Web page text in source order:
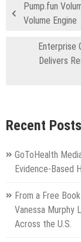
Pump.fun
Volume Engine
Enterprise
Delivers
Recent Posts
GoToHealth
Evidence-Based
From a Free
Vanessa Murphy
Across the U.S.